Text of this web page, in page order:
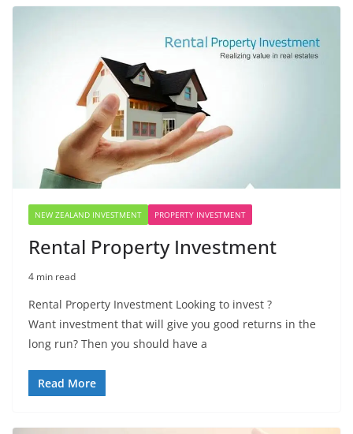
NEW ZEALAND INVESTMENT PROPERTY INVESTMENT
Rental Property Investment
4 min read
Rental Property Investment Looking to invest ?
Want investment that will give you good returns in the
long run? Then you should have a
Read More